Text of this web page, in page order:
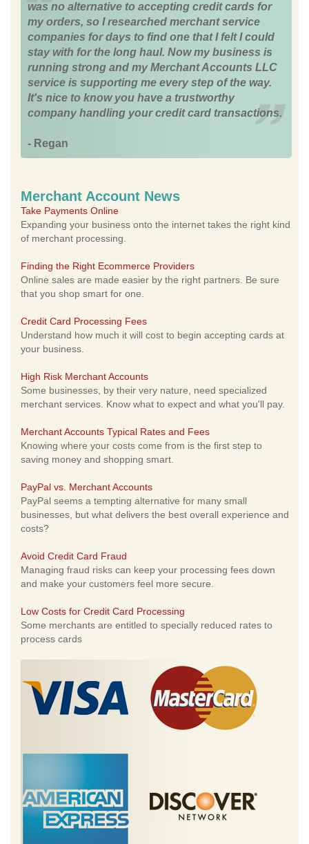
was no alternative to accepting credit cards for
my orders, so I researched merchant service
companies for days to find one that I felt I could
stay with for the long haul. Now my business is
running strong and my Merchant Accounts LLC
service is supporting me every step of the way.
It's nice to know you have a trustworthy
company handling your credit card transactions.
- Regan
Merchant Account News
Take Payments Online
Expanding your business onto the internet takes the right kind
of merchant processing.
Finding the Right Ecommerce Providers
Online sales are made easier by the right partners. Be sure
that you shop smart for one.
Credit Card Processing Fees
Understand how much it will cost to begin accepting cards at
your business.
High Risk Merchant Accounts
Some businesses, by their very nature, need specialized
merchant services. Know what to expect and what you'll pay.
Merchant Accounts Typical Rates and Fees
Knowing where your costs come from is the first step to
saving money and shopping smart.
PayPal vs. Merchant Accounts
PayPal seems a tempting alternative for many small
businesses, but what delivers the best overall experience and
costs?
Avoid Credit Card Fraud
Managing fraud risks can keep your processing fees down
and make your customers feel more secure.
Low Costs for Credit Card Processing
Some merchants are entitled to specially reduced rates to
process cards